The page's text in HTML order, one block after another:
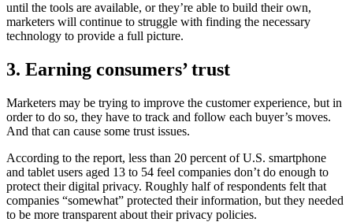
until the tools are available, or they’re able to build their own,
marketers will continue to struggle with finding the necessary
technology to provide a full picture.
3. Earning consumers’ trust
Marketers may be trying to improve the customer experience, but in
order to do so, they have to track and follow each buyer’s moves.
And that can cause some trust issues.
According to the report, less than 20 percent of U.S. smartphone
and tablet users aged 13 to 54 feel companies don’t do enough to
protect their digital privacy. Roughly half of respondents felt that
companies “somewhat” protected their information, but they needed
to be more transparent about their privacy policies.